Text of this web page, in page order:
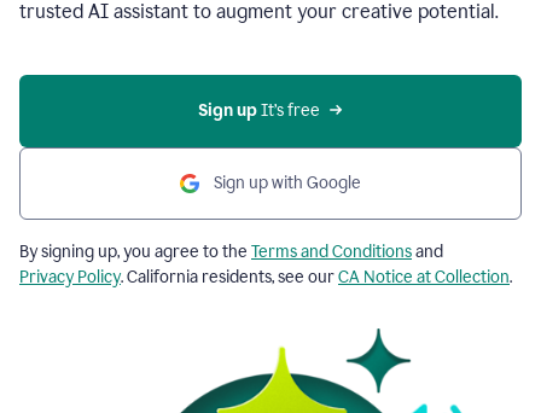
trusted AI assistant to augment your creative potential.
Sign up It’s free
Sign up with Google
By signing up, you agree to the Terms and Conditionsand
Privacy Policy. California residents, see ourCA Notice at Collection.